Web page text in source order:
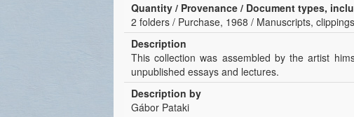
Quantity / Provenance / Document types,
2 folders / Purchase, 1968 / Manuscripts,
Description
This collection was assembled by the artist
unpublished essays and lectures.
Description by
Gábor Pataki